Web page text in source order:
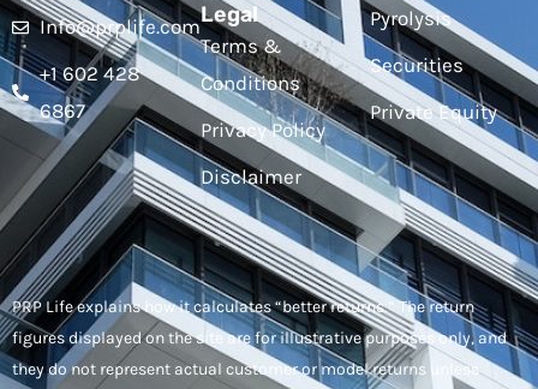
Info@prplife.com
+1 602 428
6867
Legal
Terms &
Conditions
Privacy Policy
Disclaimer
Pyrolysis
Securities
Private Equity
PRP Life explains how it calculates “better returns.” The return
figures displayed on the site are for illustrative purposes only, and
they do not represent actual customer or model returns unless